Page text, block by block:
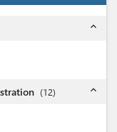
expand_less
(12) expand_less